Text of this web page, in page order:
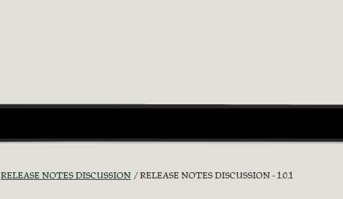
RELEASE NOTES DISCUSSION RELEASE NOTES DISCUSSION - 1.0.1